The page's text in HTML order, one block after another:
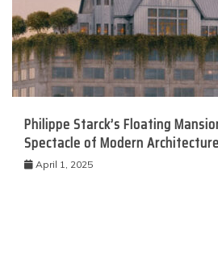
Philippe Starck’s Floating
Spectacle of Modern Architecture
April 1, 2025